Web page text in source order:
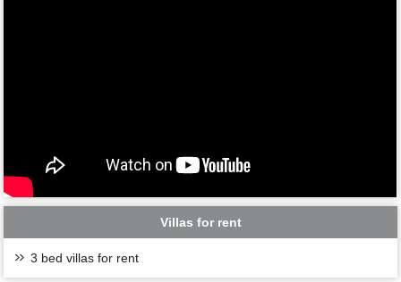
Villas for rent
3 bed villas for rent